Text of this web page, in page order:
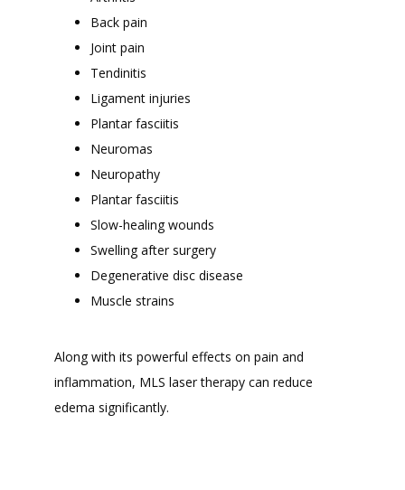
Back pain
Joint pain
Tendinitis
Ligament injuries
Plantar fasciitis
Neuromas
Neuropathy
Plantar fasciitis
Slow-healing wounds
Swelling after surgery
Degenerative disc disease
Muscle strains
Along with its powerful effects on pain and
inflammation, MLS laser therapy can reduce
edema significantly.